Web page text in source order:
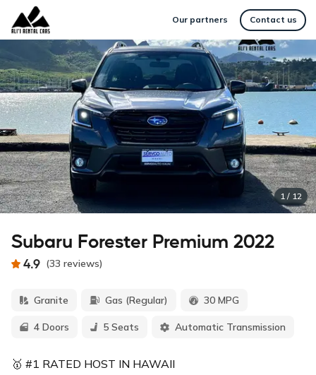
Our partners Contact us
1 / 12
Subaru Forester Premium 2022
4.9 (33 reviews)
Granite Gas (Regular) 30 MPG
4 Doors 5 Seats Automatic Transmission
🥇 #1 RATED HOST IN HAWAII